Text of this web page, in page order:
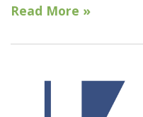
Read More »